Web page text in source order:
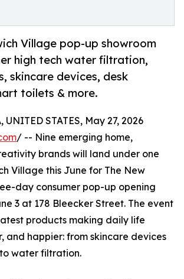
Village pop-up showroom
high tech water filtration,
skincare devices, desk
toilets & more.
UNITED STATES, May 27, 2026
/ -- Nine emerging home,
brands will land under one
Village this June for The New
day consumer pop-up opening
3 at 178 Bleecker Street. The event
products making daily life
and happier: from skincare devices
water filtration.